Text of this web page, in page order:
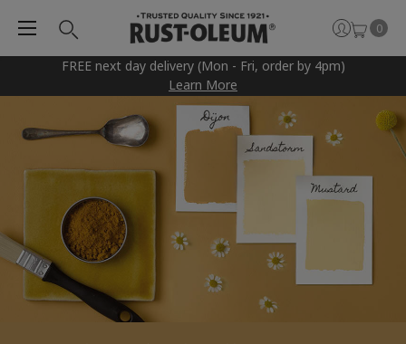
FREE next day delivery (Mon - Fri, order by 4pm)
Learn More
0